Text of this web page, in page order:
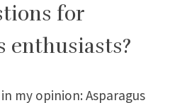
for
enthusiasts?
my opinion: Asparagus